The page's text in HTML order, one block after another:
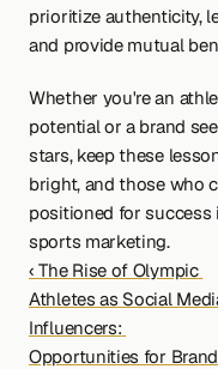
prioritize authenticity,
and provide mutual
Whether you're an
potential or a brand
stars, keep these
bright, and those who
positioned for success
sports marketing.
‹ The Rise of Olympic
Athletes as Social
Influencers:
Opportunities for